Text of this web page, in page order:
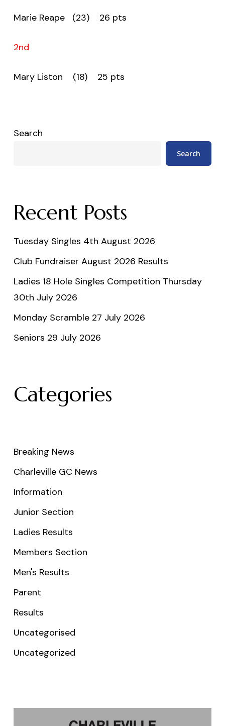
Marie Reape (23) 26 pts
2nd
Mary Liston (18) 25 pts
Search
Search
Recent Posts
Tuesday Singles 4th August 2026
Club Fundraiser August 2026 Results
Ladies 18 Hole Singles Competition Thursday
30th July 2026
Monday Scramble 27 July 2026
Seniors 29 July 2026
Categories
Breaking News
Charleville GC News
Information
Junior Section
Ladies Results
Members Section
Men's Results
Parent
Results
Uncategorised
Uncategorized